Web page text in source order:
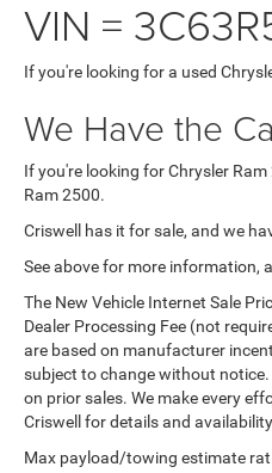
VIN =
If you're looking for a used
We Have the
If you're looking for Chrysler
Ram 2500.
Criswell has it for sale, and we
See above for more information,
The New Vehicle Internet Sale
Dealer Processing Fee (not
are based on manufacturer
subject to change without
on prior sales. We make every
Criswell for details and
Max payload/towing estimate